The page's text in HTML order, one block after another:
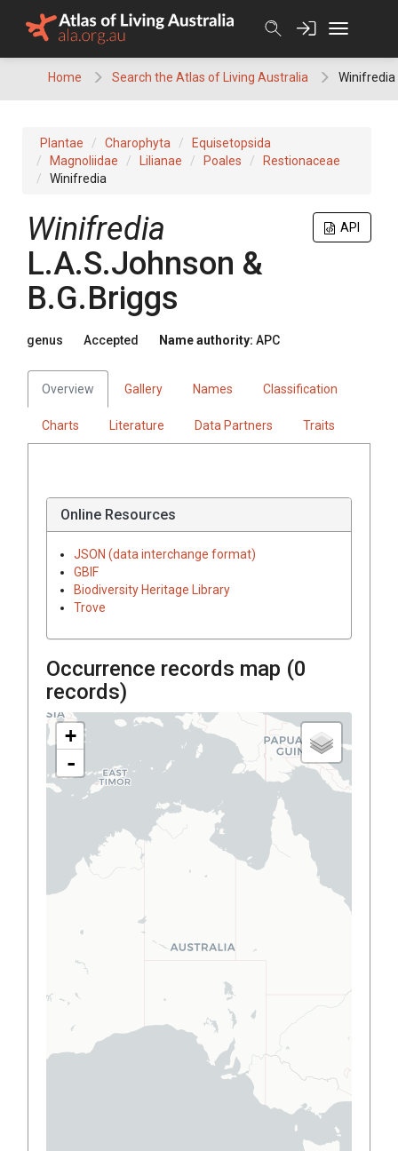
Home Search the Atlas of Living Australia Winifredia
Plantae Charophyta
Equisetopsida
Magnoliidae
Lilianae Poales
Restionaceae
Winifredia
API
Winifredia
L.A.S.Johnson &
B.G.Briggs
genus Accepted Name authority: APC
Overview Gallery Names Classification
Charts Literature Data Partners Traits
Online Resources
JSON (data interchange format)
GBIF
Biodiversity Heritage Library
Trove
Occurrence records map (0
records)
+
-